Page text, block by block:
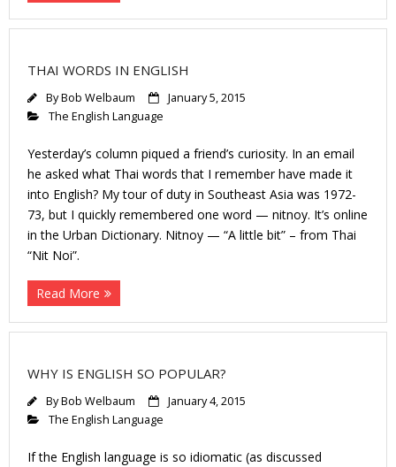
THAI WORDS IN ENGLISH
ByBob Welbaum
January 5, 2015
The English Language
Yesterday’s column piqued a friend’s curiosity. In an email
he asked what Thai words that I remember have made it
into English? My tour of duty in Southeast Asia was 1972-
73, but I quickly remembered one word — nitnoy. It’s online
in the Urban Dictionary. Nitnoy — “A little bit” – from Thai
“Nit Noi”.
Read More
WHY IS ENGLISH SO POPULAR?
ByBob Welbaum
January 4, 2015
The English Language
If the English language is so idiomatic (as discussed